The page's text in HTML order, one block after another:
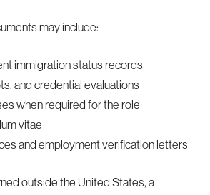
may include:
immigration status records
and credential evaluations
when required for the role
vitae
and employment verification letters
outside the United States, a